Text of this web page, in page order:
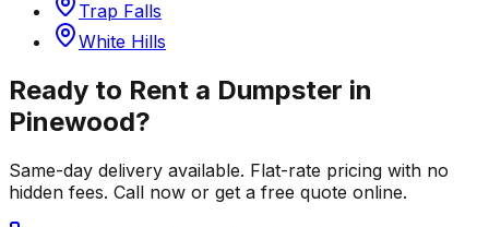
Trap Falls
White Hills
Ready to Rent a Dumpster in
Pinewood?
Same-day delivery available. Flat-rate pricing with no
hidden fees. Call now or get a free quote online.